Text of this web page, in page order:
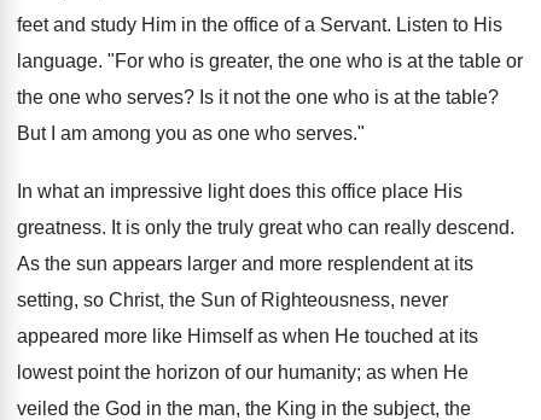
feet and study Him in the office of a Servant. Listen to His
language. "For who is greater, the one who is at the table or
the one who serves? Is it not the one who is at the table?
But I am among you as one who serves."
In what an impressive light does this office place His
greatness. It is only the truly great who can really descend.
As the sun appears larger and more resplendent at its
setting, so Christ, the Sun of Righteousness, never
appeared more like Himself as when He touched at its
lowest point the horizon of our humanity; as when He
veiled the God in the man, the King in the subject, the